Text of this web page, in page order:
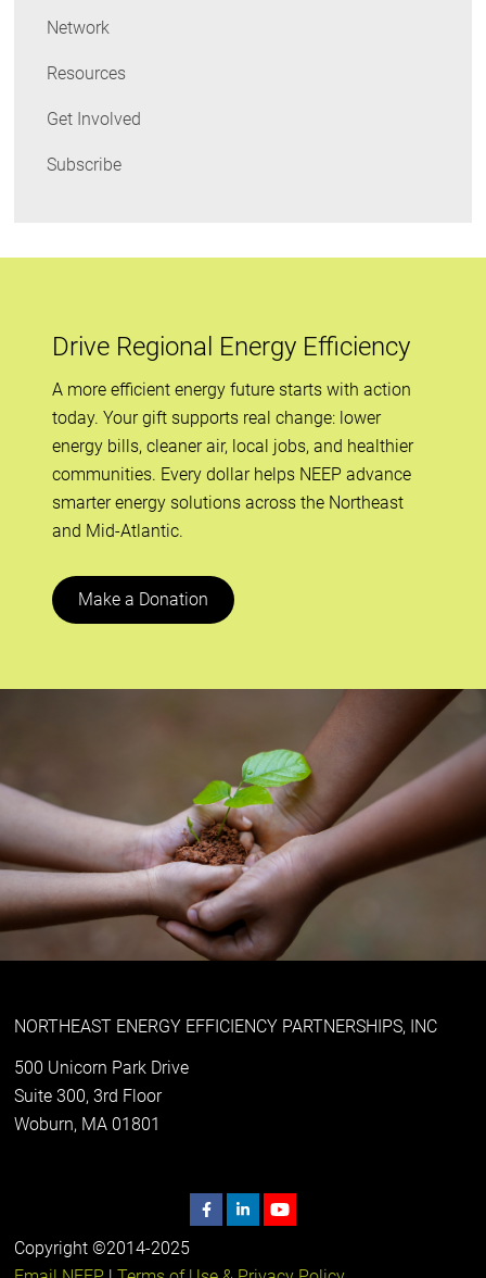
Network
Resources
Get Involved
Subscribe
Drive Regional Energy Efficiency
A more efficient energy future starts with action
today. Your gift supports real change: lower
energy bills, cleaner air, local jobs, and healthier
communities. Every dollar helps NEEP advance
smarter energy solutions across the Northeast
and Mid-Atlantic.
Make a Donation
NORTHEAST ENERGY EFFICIENCY PARTNERSHIPS, INC
500 Unicorn Park Drive
Suite 300, 3rd Floor
Woburn, MA 01801
Copyright ©2014-2025